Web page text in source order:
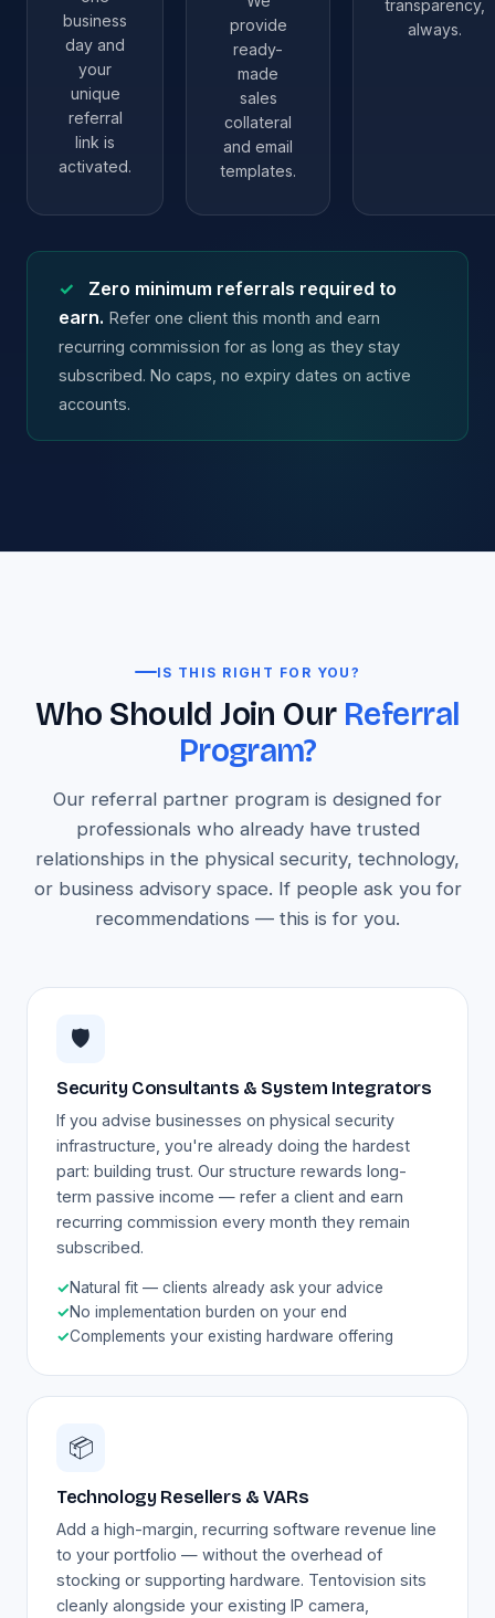
business
day and
your
unique
referral
link is
activated.
provide
ready-
made
sales
collateral
and email
templates.
transparency,
always.
✓
Zero minimum referrals required to
earn. Refer one client this month and earn
recurring commission for as long as they stay
subscribed. No caps, no expiry dates on active
accounts.
IS THIS RIGHT FOR YOU?
Who Should Join Our Referral
Program?
Our referral partner program is designed for
professionals who already have trusted
relationships in the physical security, technology,
or business advisory space. If people ask you for
recommendations — this is for you.
🛡️
Security Consultants & System Integrators
If you advise businesses on physical security
infrastructure, you're already doing the hardest
part: building trust. Our structure rewards long-
term passive income — refer a client and earn
recurring commission every month they remain
subscribed.
✓Natural fit — clients already ask your advice
✓No implementation burden on your end
✓Complements your existing hardware offering
📦
Technology Resellers & VARs
Add a high-margin, recurring software revenue line
to your portfolio — without the overhead of
stocking or supporting hardware. Tentovision sits
cleanly alongside your existing IP camera,